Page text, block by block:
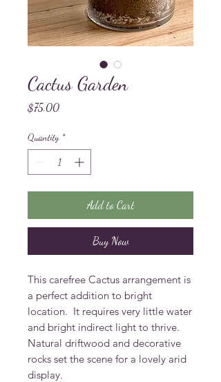
Cactus Garden
$75.00Price
Quantity *
Add to Cart
Buy Now
This carefree Cactus arrangement is
a perfect addition to bright
location.  It requires very little water
and bright indirect light to thrive.
Natural driftwood and decorative
rocks set the scene for a lovely arid
display.